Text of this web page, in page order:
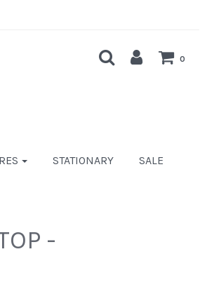
0
STATIONARY SALE
-